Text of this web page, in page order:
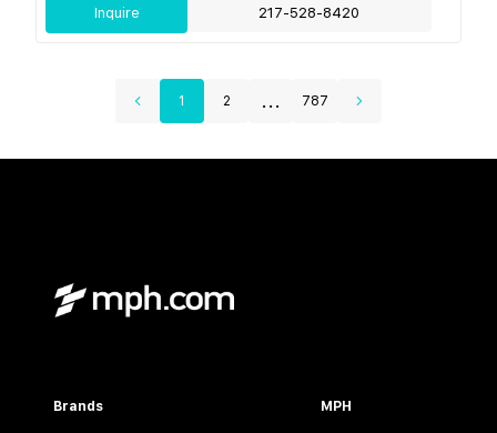
Inquire 217-528-8420
1 2 ... 787
Brands MPH